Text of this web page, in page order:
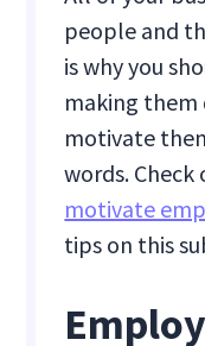
people and
is why you
making them
motivate
words.
motivate
tips on this